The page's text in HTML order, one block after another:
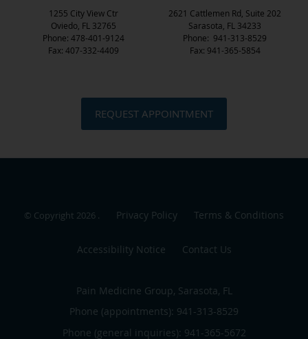
1255 City View Ctr
Oviedo, FL 32765
Phone: 478-401-9124
Fax: 407-332-4409
2621 Cattlemen Rd, Suite 202
Sarasota, FL 34233
Phone: 941-313-8529
Fax: 941-365-5854
REQUEST APPOINTMENT
© Copyright 2026 Privacy Policy Terms & Conditions
Accessibility Notice Contact Us
Pain Medicine Group, Sarasota, FL
Phone (appointments): 941-313-8529
Phone (general inquiries): 941-365-5672